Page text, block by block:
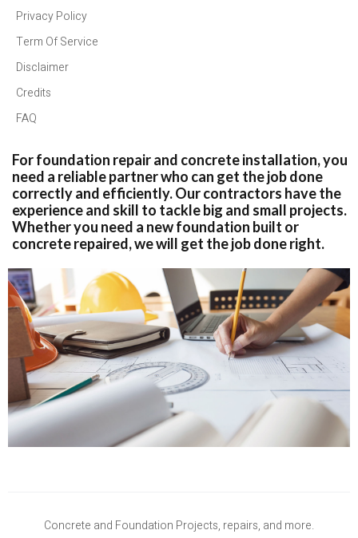
Privacy Policy
Term Of Service
Disclaimer
Credits
FAQ
For foundation repair and concrete installation, you
need a reliable partner who can get the job done
correctly and efficiently. Our contractors have the
experience and skill to tackle big and small projects.
Whether you need a new foundation built or
concrete repaired, we will get the job done right.
Concrete and Foundation Projects, repairs, and more.